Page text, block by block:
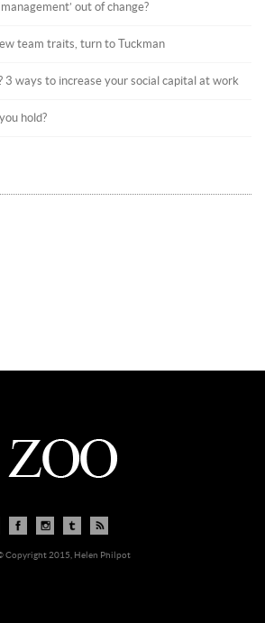
out of change?
team traits, turn to Tuckman
3 ways to increase your social capital at work
hold?
Copyright 2015, Helen Philpot